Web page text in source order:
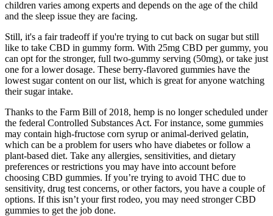
children varies among experts and depends on the age of the child
and the sleep issue they are facing.
Still, it's a fair tradeoff if you're trying to cut back on sugar but still
like to take CBD in gummy form. With 25mg CBD per gummy, you
can opt for the stronger, full two-gummy serving (50mg), or take just
one for a lower dosage. These berry-flavored gummies have the
lowest sugar content on our list, which is great for anyone watching
their sugar intake.
Thanks to the Farm Bill of 2018, hemp is no longer scheduled under
the federal Controlled Substances Act. For instance, some gummies
may contain high-fructose corn syrup or animal-derived gelatin,
which can be a problem for users who have diabetes or follow a
plant-based diet. Take any allergies, sensitivities, and dietary
preferences or restrictions you may have into account before
choosing CBD gummies. If you’re trying to avoid THC due to
sensitivity, drug test concerns, or other factors, you have a couple of
options. If this isn’t your first rodeo, you may need stronger CBD
gummies to get the job done.